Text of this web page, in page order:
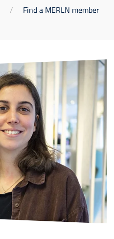
Find a MERLN member